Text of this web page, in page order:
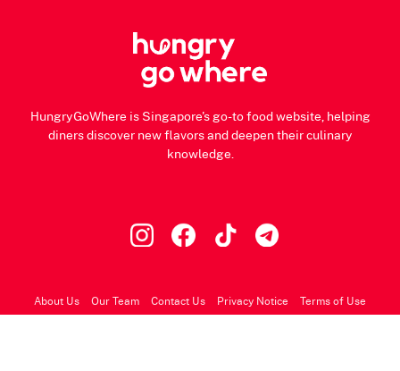
HungryGoWhere is Singapore's go-to food website, helping
diners discover new flavors and deepen their culinary
knowledge.
About Us Our Team Contact Us Privacy Notice Terms of Use